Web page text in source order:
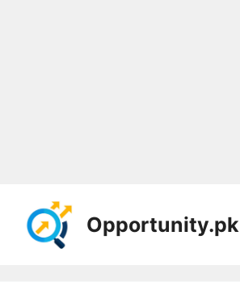
content
Opportunity.pk